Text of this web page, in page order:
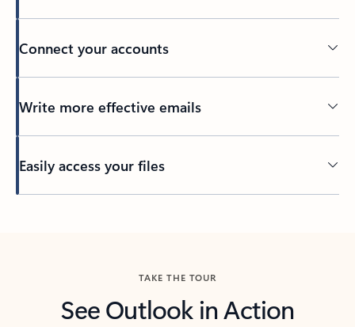
Connect your accounts
Write more effective emails
Easily access your files
TAKE THE TOUR
See Outlook in Action